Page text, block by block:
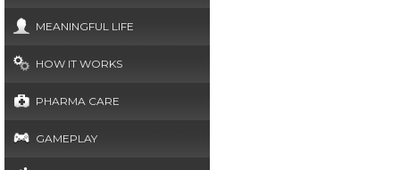
MEANINGFUL LIFE
HOW IT WORKS
PHARMA CARE
GAMEPLAY